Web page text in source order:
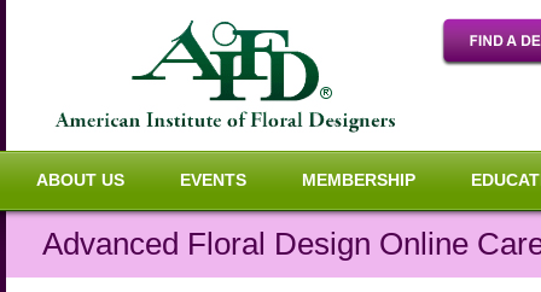
ABOUT US EVENTS MEMBERSHIP
Advanced Floral Design Online